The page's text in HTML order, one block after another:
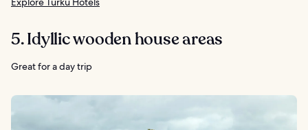
5. Idyllic wooden house areas
Great for a day trip